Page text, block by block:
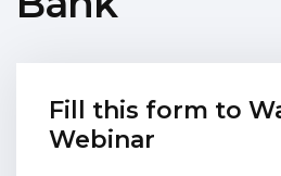
Fill this form to
Webinar